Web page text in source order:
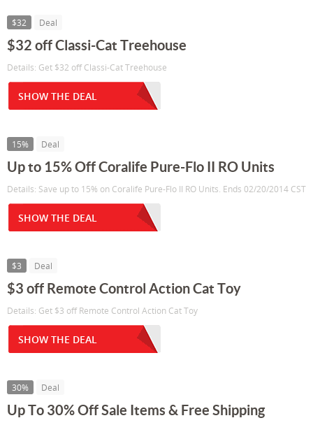
$32 Deal
$32 off Classi-Cat Treehouse
Details: Get $32 off Classi-Cat Treehouse
SHOW THE DEAL
15% Deal
Up to 15% Off Coralife Pure-Flo II RO Units
Details: Save up to 15% on Coralife Pure-Flo II RO Units. Ends 02/20/2014 CST
SHOW THE DEAL
$3 Deal
$3 off Remote Control Action Cat Toy
Details: Get $3 off Remote Control Action Cat Toy
SHOW THE DEAL
30% Deal
Up To 30% Off Sale Items & Free Shipping